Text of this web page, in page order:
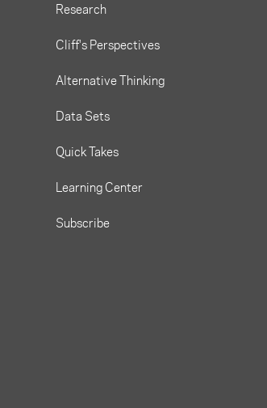
Research
Cliff's Perspectives
Alternative Thinking
Data Sets
Quick Takes
Learning Center
Subscribe